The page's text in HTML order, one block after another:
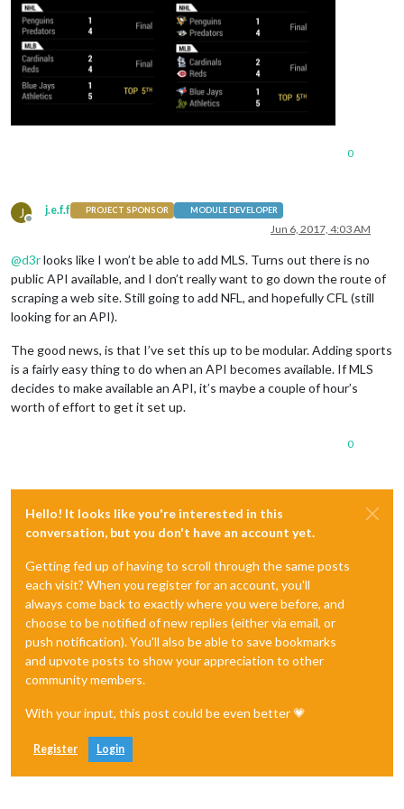
0
J
Offline
j.e.f.f PROJECT SPONSOR MODULE DEVELOPER
Jun 6, 2017, 4:03 AM
@d3rlooks like I won’t be able to add MLS. Turns out there is no
public API available, and I don’t really want to go down the route of
scraping a web site. Still going to add NFL, and hopefully CFL (still
looking for an API).
The good news, is that I’ve set this up to be modular. Adding sports
is a fairly easy thing to do when an API becomes available. If MLS
decides to make available an API, it’s maybe a couple of hour’s
worth of effort to get it set up.
0
Hello! It looks like you're interested in this
conversation, but you don't have an account yet.
Getting fed up of having to scroll through the same posts
each visit? When you register for an account, you'll
always come back to exactly where you were before, and
choose to be notified of new replies (either via email, or
push notification). You'll also be able to save bookmarks
and upvote posts to show your appreciation to other
community members.
With your input, this post could be even better 💗
Register Login